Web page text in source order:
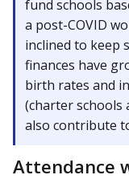
fund schools
a post-COVID
inclined to keep
finances have
birth rates and
(charter schools
also contribute
Attendance